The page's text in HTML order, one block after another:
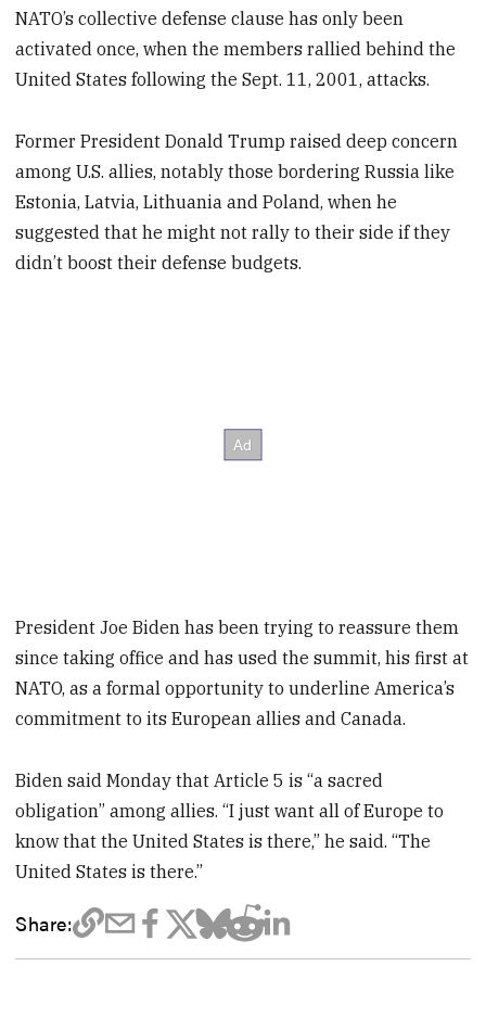
NATO’s collective defense clause has only been
activated once, when the members rallied behind the
United States following the Sept. 11, 2001, attacks.
Former President Donald Trump raised deep concern
among U.S. allies, notably those bordering Russia like
Estonia, Latvia, Lithuania and Poland, when he
suggested that he might not rally to their side if they
didn’t boost their defense budgets.
President Joe Biden has been trying to reassure them
since taking office and has used the summit, his first at
NATO, as a formal opportunity to underline America’s
commitment to its European allies and Canada.
Biden said Monday that Article 5 is “a sacred
obligation” among allies. “I just want all of Europe to
know that the United States is there,” he said. “The
United States is there.”
Share: